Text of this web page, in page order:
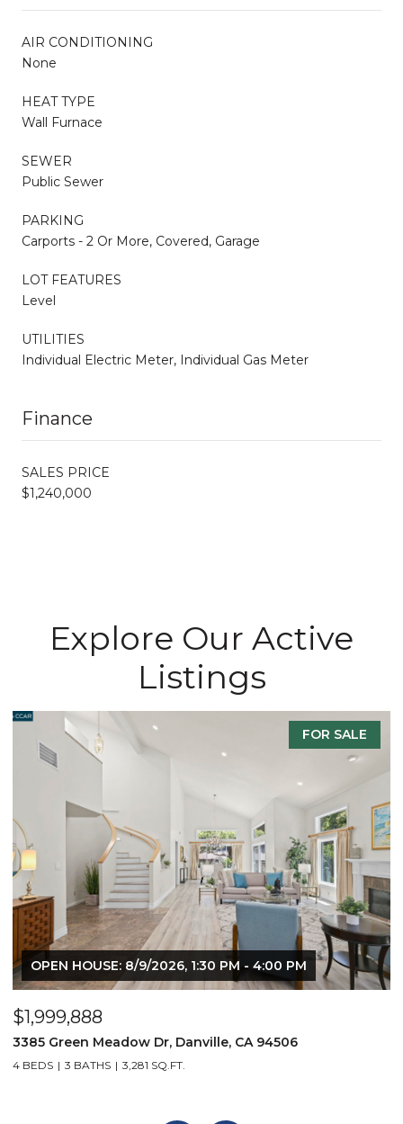
AIR CONDITIONING
None
HEAT TYPE
Wall Furnace
SEWER
Public Sewer
PARKING
Carports - 2 Or More, Covered, Garage
LOT FEATURES
Level
UTILITIES
Individual Electric Meter, Individual Gas Meter
Finance
SALES PRICE
$1,240,000
Explore Our Active
Listings
FOR SALE
OPEN HOUSE: 8/9/2026, 1:30 PM - 4:00 PM
$1,999,888
3385 Green Meadow Dr, Danville, CA 94506
4 BEDS 3 BATHS 3,281 SQ.FT.